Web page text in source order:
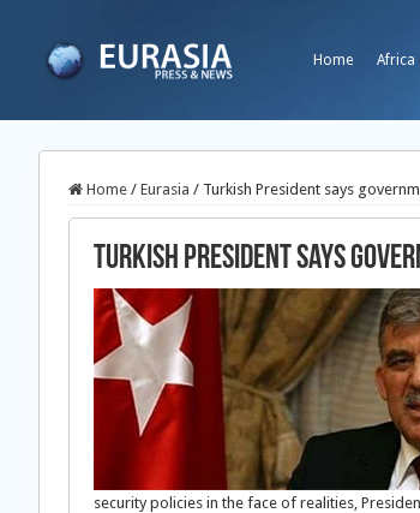
Home Africa
Home / Eurasia / Turkish President says
Turkish President says
security policies in the face of realities,